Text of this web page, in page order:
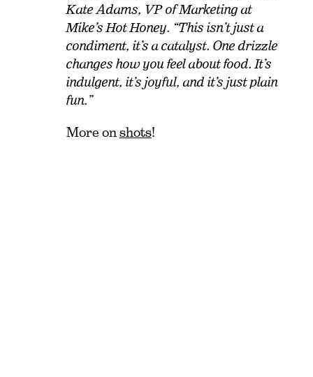
Kate Adams, VP of Marketing at
Mike’s Hot Honey. “This isn’t just a
condiment, it’s a catalyst. One drizzle
changes how you feel about food. It’s
indulgent, it’s joyful, and it’s just plain
fun.”
More on shots!